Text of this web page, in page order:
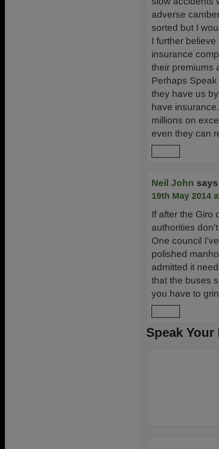
adverse
sorted but I
I further
insurance
their premiums
Perhaps
they have us
have
millions on
even they can
Neil John says
19th May 2014
If after the Giro
authorities
One council
polished
admitted it
that the buses
you have to
Speak Your